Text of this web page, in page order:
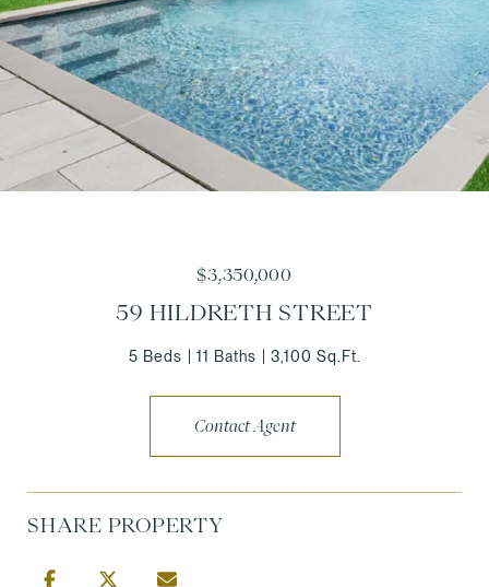
$3,350,000
59 HILDRETH STREET
5 Beds 11 Baths 3,100 Sq.Ft.
Contact Agent
SHARE PROPERTY